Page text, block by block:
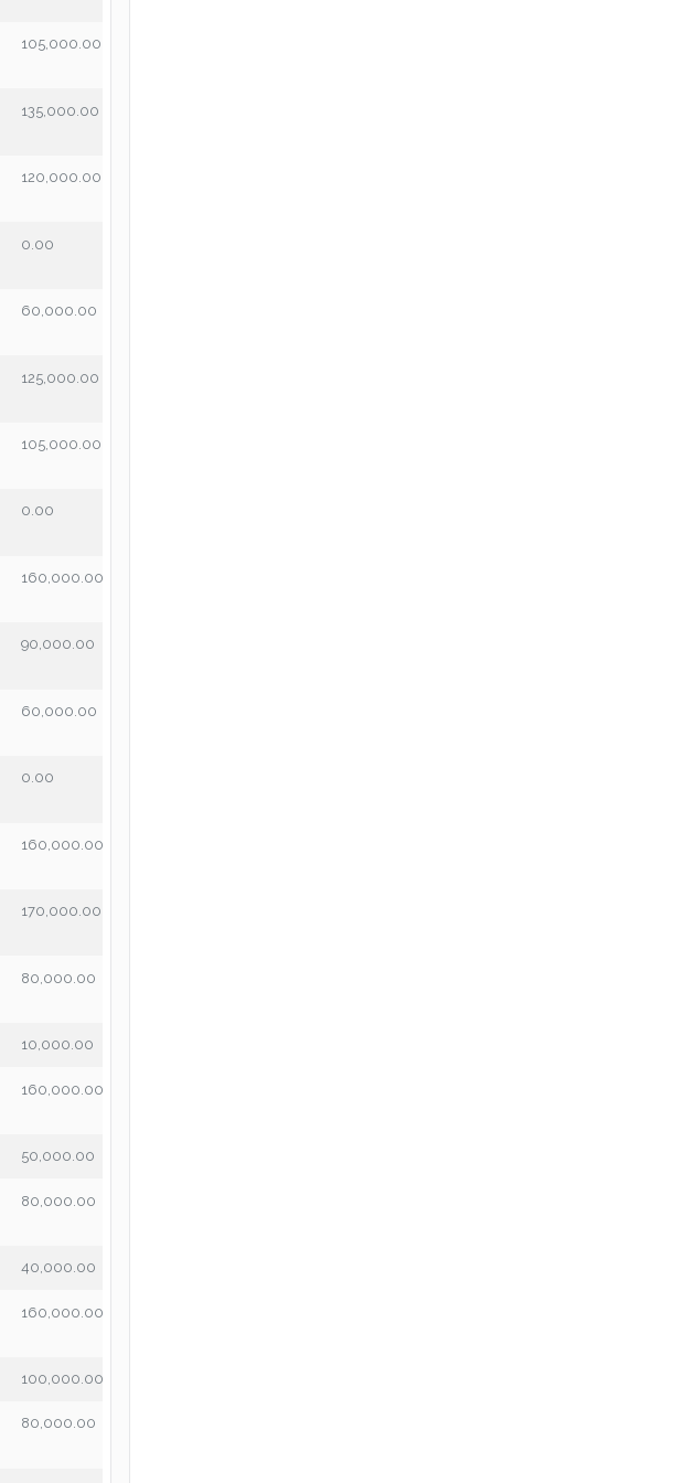
105,000.00
135,000.00
120,000.00
0.00
60,000.00
125,000.00
105,000.00
0.00
160,000.00
90,000.00
60,000.00
0.00
160,000.00
170,000.00
80,000.00
10,000.00
160,000.00
50,000.00
80,000.00
40,000.00
160,000.00
100,000.00
80,000.00